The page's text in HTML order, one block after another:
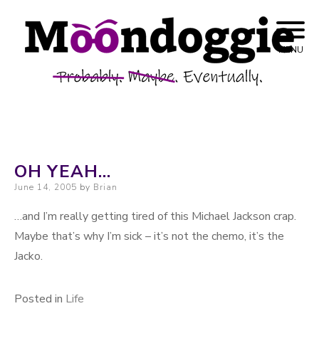
Skip to content
Moondoggie
Productions
Probably. Maybe. Eventually.
MENU
OH YEAH…
Posted on
June 14, 2005 by Brian
…and I’m really getting tired of this Michael Jackson crap.
Maybe that’s why I’m sick – it’s not the chemo, it’s the
Jacko.
Posted in Life